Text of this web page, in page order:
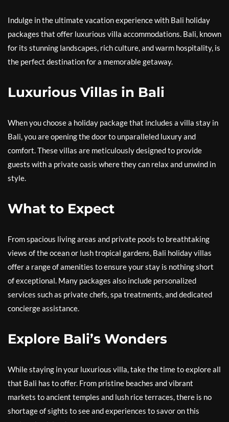
Indulge in the ultimate vacation experience with Bali holiday
packages that offer luxurious villa accommodations. Bali, known
for its stunning landscapes, rich culture, and warm hospitality, is
the perfect destination for a memorable getaway.
Luxurious Villas in Bali
When you choose a holiday package that includes a villa stay in
Bali, you are opening the door to unparalleled luxury and
comfort. These villas are meticulously designed to provide
guests with a private oasis where they can relax and unwind in
style.
What to Expect
From spacious living areas and private pools to breathtaking
views of the ocean or lush tropical gardens, Bali holiday villas
offer a range of amenities to ensure your stay is nothing short
of exceptional. Many packages also include personalized
services such as private chefs, spa treatments, and dedicated
concierge assistance.
Explore Bali’s Wonders
While staying in your luxurious villa, take the time to explore all
that Bali has to offer. From pristine beaches and vibrant
markets to ancient temples and lush rice terraces, there is no
shortage of sights to see and experiences to savor on this